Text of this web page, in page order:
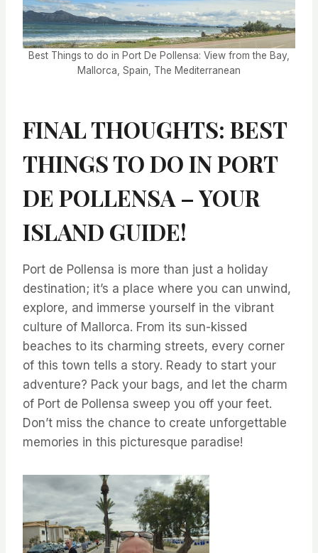
Best Things to do in Port De Pollensa: View from the Bay,
Mallorca, Spain, The Mediterranean
FINAL THOUGHTS: BEST
THINGS TO DO IN PORT
DE POLLENSA – YOUR
ISLAND GUIDE!
Port de Pollensa is more than just a holiday
destination; it’s a place where you can unwind,
explore, and immerse yourself in the vibrant
culture of Mallorca. From its sun-kissed
beaches to its charming streets, every corner
of this town tells a story. Ready to start your
adventure? Pack your bags, and let the charm
of Port de Pollensa sweep you off your feet.
Don’t miss the chance to create unforgettable
memories in this picturesque paradise!